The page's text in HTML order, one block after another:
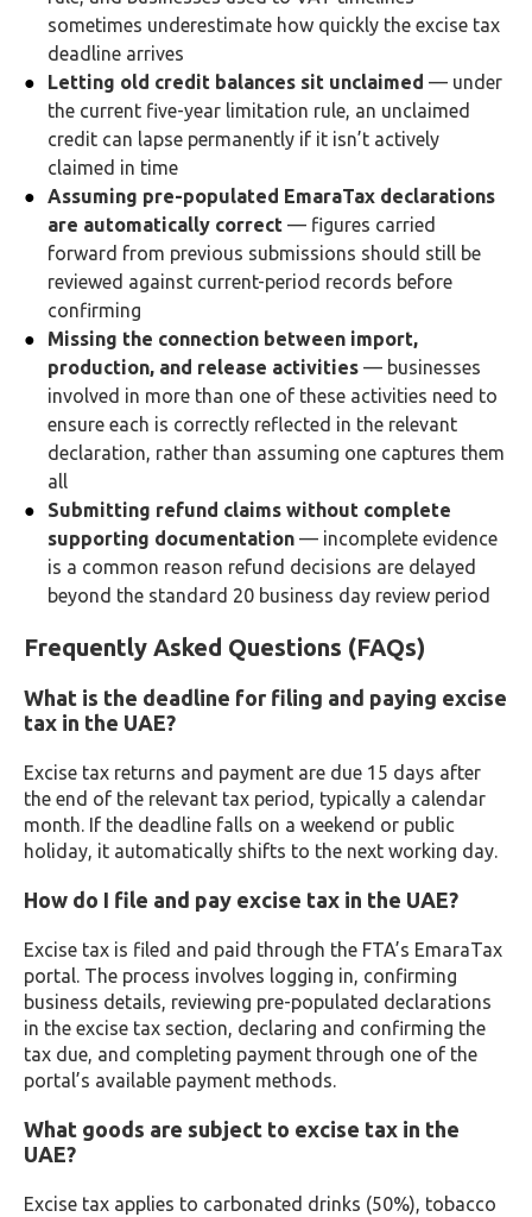
sometimes underestimate how quickly the excise tax
deadline arrives
Letting old credit balances sit unclaimed — under
the current five-year limitation rule, an unclaimed
credit can lapse permanently if it isn’t actively
claimed in time
Assuming pre-populated EmaraTax declarations
are automatically correct — figures carried
forward from previous submissions should still be
reviewed against current-period records before
confirming
Missing the connection between import,
production, and release activities — businesses
involved in more than one of these activities need to
ensure each is correctly reflected in the relevant
declaration, rather than assuming one captures them
all
Submitting refund claims without complete
supporting documentation — incomplete evidence
is a common reason refund decisions are delayed
beyond the standard 20 business day review period
Frequently Asked Questions (FAQs)
What is the deadline for filing and paying excise
tax in the UAE?
Excise tax returns and payment are due 15 days after
the end of the relevant tax period, typically a calendar
month. If the deadline falls on a weekend or public
holiday, it automatically shifts to the next working day.
How do I file and pay excise tax in the UAE?
Excise tax is filed and paid through the FTA’s EmaraTax
portal. The process involves logging in, confirming
business details, reviewing pre-populated declarations
in the excise tax section, declaring and confirming the
tax due, and completing payment through one of the
portal’s available payment methods.
What goods are subject to excise tax in the
UAE?
Excise tax applies to carbonated drinks (50%), tobacco